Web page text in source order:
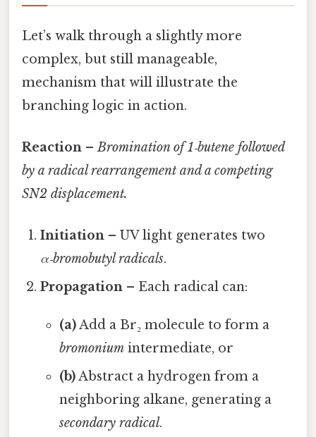
Let’s walk through a slightly more
complex, but still manageable,
mechanism that will illustrate the
branching logic in action.
Reaction –Bromination of 1‑butene followed
by a radical rearrangement and a competing
SN2 displacement.
Initiation – UV light generates two
α‑bromobutyl radicals.
Propagation – Each radical can:
(a)Add a Br₂ molecule to form a
bromoniumintermediate, or
(b)Abstract a hydrogen from a
neighboring alkane, generating a
secondary radical.